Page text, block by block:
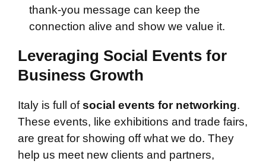
thank-you message can keep the
connection alive and show we value it.
Leveraging Social Events for
Business Growth
Italy is full ofsocial events for networking.
These events, like exhibitions and trade fairs,
are great for showing off what we do. They
help us meet new clients and partners,